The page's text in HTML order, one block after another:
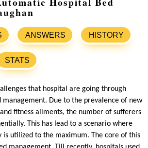
ANSWERS HISTORY
STATS
that hospital are going through
management. Due to the prevalence of new
fitness ailments, the number of sufferers
This has lead to a scenario where
is utilized to the maximum. The core of this